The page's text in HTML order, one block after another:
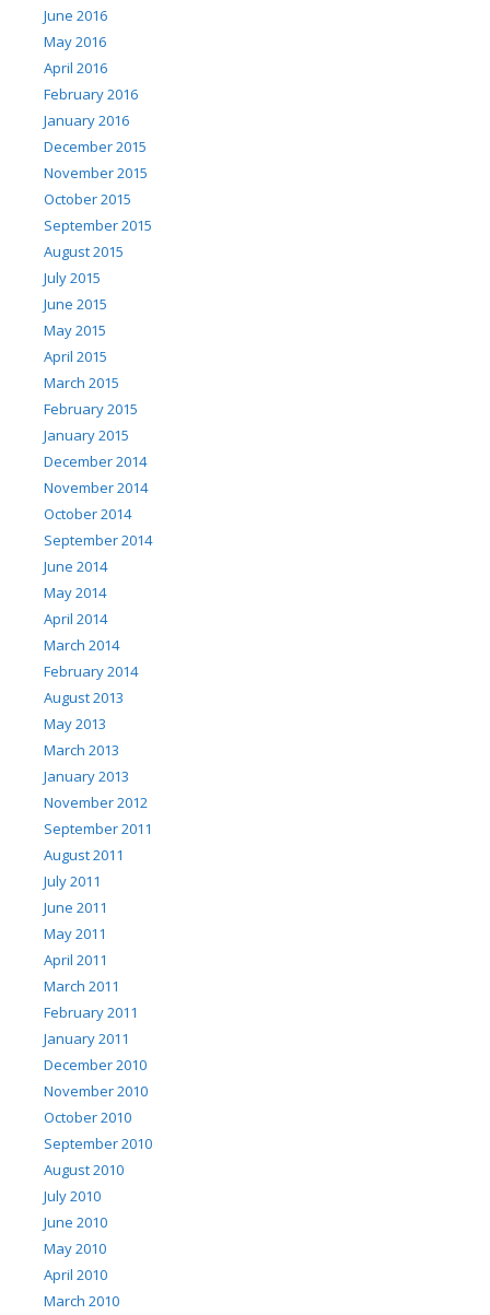
June 2016
May 2016
April 2016
February 2016
January 2016
December 2015
November 2015
October 2015
September 2015
August 2015
July 2015
June 2015
May 2015
April 2015
March 2015
February 2015
January 2015
December 2014
November 2014
October 2014
September 2014
June 2014
May 2014
April 2014
March 2014
February 2014
August 2013
May 2013
March 2013
January 2013
November 2012
September 2011
August 2011
July 2011
June 2011
May 2011
April 2011
March 2011
February 2011
January 2011
December 2010
November 2010
October 2010
September 2010
August 2010
July 2010
June 2010
May 2010
April 2010
March 2010